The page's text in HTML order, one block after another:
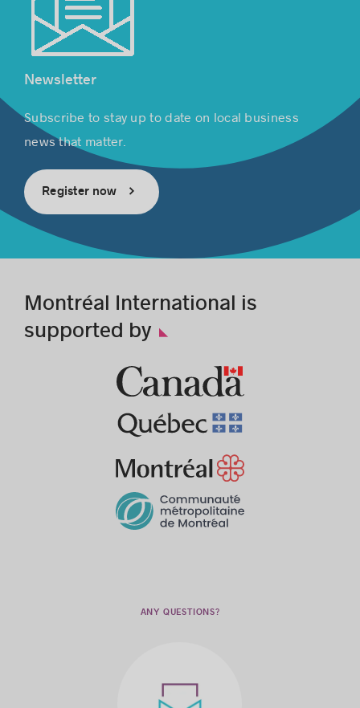
Newsletter
Subscribe to stay up to date on local business
news that matter.
Register now
Montréal International is
supported by
ANY QUESTIONS?